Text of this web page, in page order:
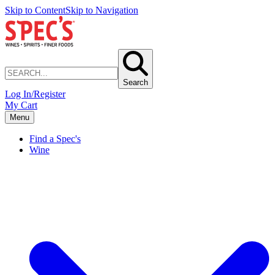
Skip to ContentSkip to Navigation
Search
Log In/Register
My Cart
Menu
Find a Spec's
Wine